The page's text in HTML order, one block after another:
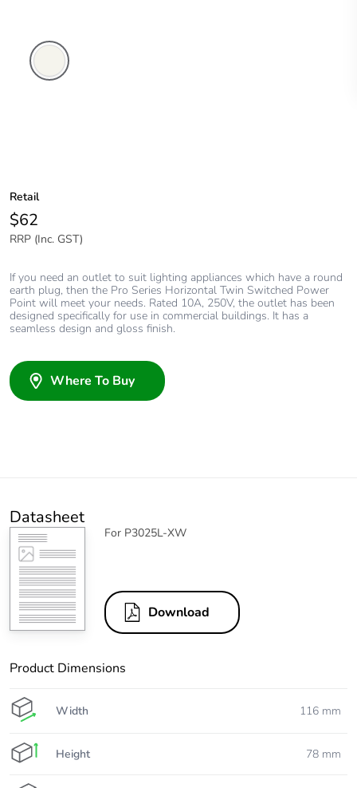
Retail
$62
RRP (Inc. GST)
If you need an outlet to suit lighting appliances which have a round
earth plug, then the Pro Series Horizontal Twin Switched Power
Point will meet your needs. Rated 10A, 250V, the outlet has been
designed specifically for use in commercial buildings. It has a
seamless design and gloss finish.
Where To Buy
Datasheet
For P3025L-XW
Download
Product Dimensions
Width 116 mm
Height 78 mm